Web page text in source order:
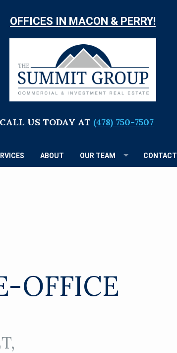
OFFICES IN MACON & PERRY!
CALL US TODAY AT (478) 750-7507
ABOUT OUR TEAM CONTACT
OFFICE